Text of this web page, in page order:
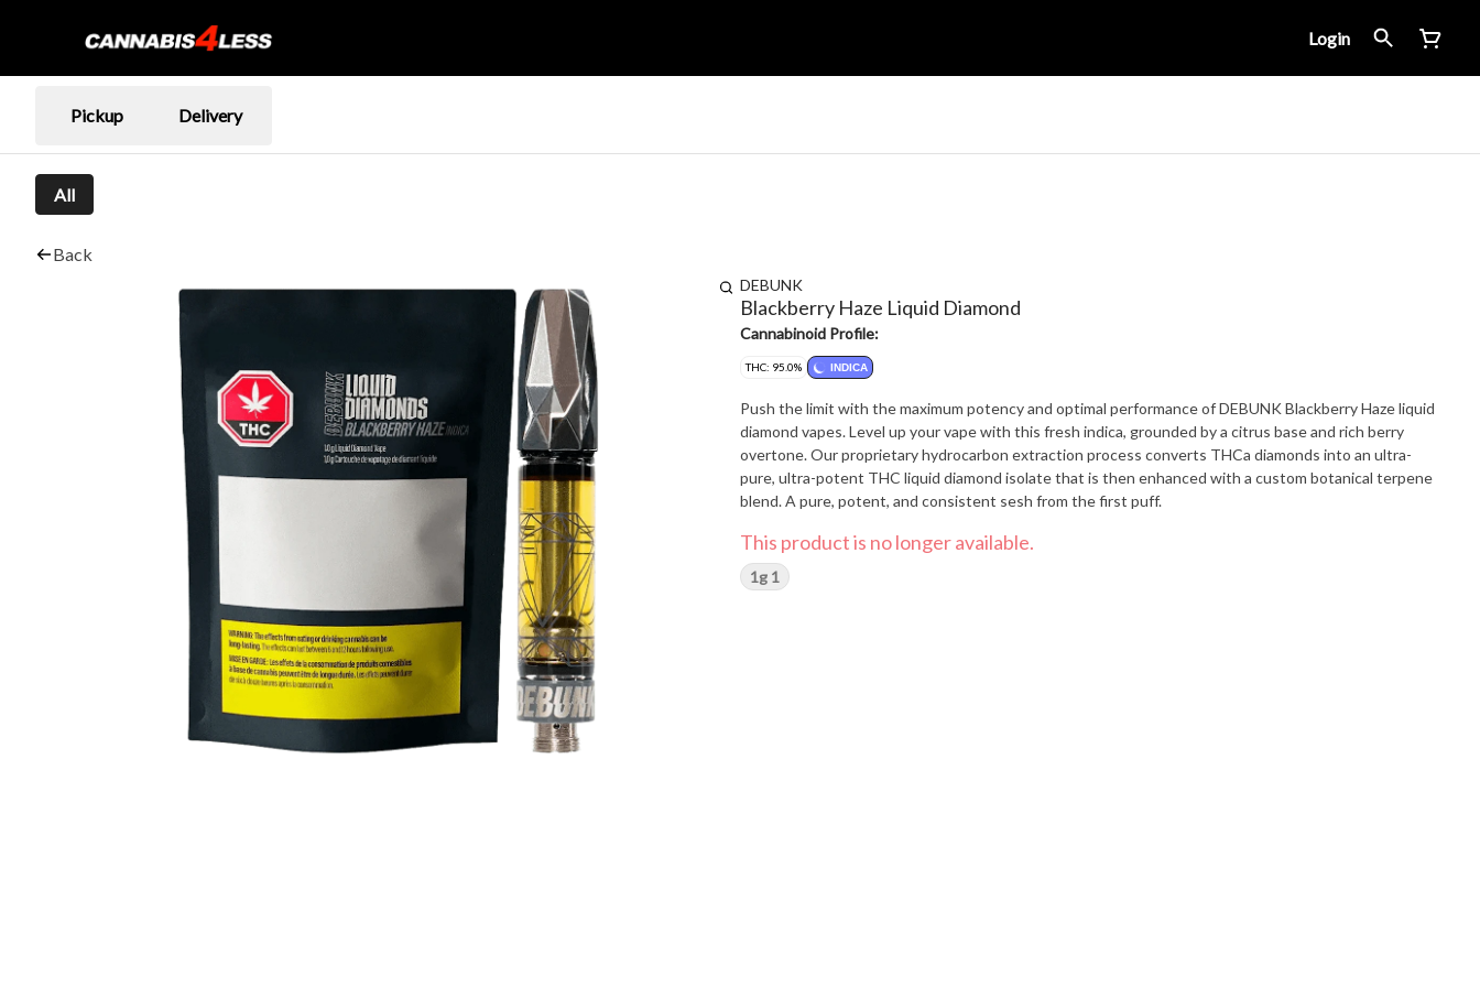
Login
Pickup Delivery
All
Back
DEBUNK
Blackberry Haze Liquid Diamond
Cannabinoid Profile:
THC: 95.0% INDICA
Push the limit with the maximum potency and optimal performance of DEBUNK Blackberry Haze liquid
diamond vapes. Level up your vape with this fresh indica, grounded by a citrus base and rich berry
overtone. Our proprietary hydrocarbon extraction process converts THCa diamonds into an ultra-
pure, ultra-potent THC liquid diamond isolate that is then enhanced with a custom botanical terpene
blend. A pure, potent, and consistent sesh from the first puff.
This product is no longer available.
1g 1